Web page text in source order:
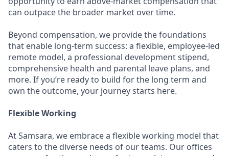
can outpace the broader market over time.
Beyond compensation, we provide the foundations
that enable long-term success: a flexible, employee-led
remote model, a professional development stipend,
comprehensive health and parental leave plans, and
more. If you’re ready to build for the long term and
own the outcome, your journey starts here.
Flexible Working
At Samsara, we embrace a flexible working model that
caters to the diverse needs of our teams. Our offices